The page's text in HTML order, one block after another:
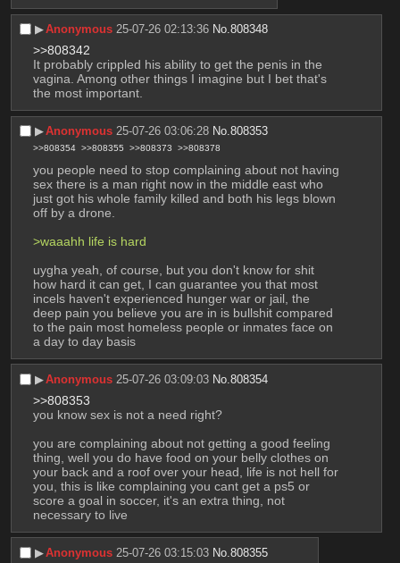
▶︎Anonymous 25-07-26 02:13:36 No.808348
>>808342
It probably crippled his ability to get the penis in the
vagina. Among other things I imagine but I bet that's
the most important.
▶︎Anonymous 25-07-26 03:06:28 No.808353
>>808354 >>808355 >>808373 >>808378
you people need to stop complaining about not having
sex there is a man right now in the middle east who
just got his whole family killed and both his legs blown
off by a drone.
>waaahh life is hard
uygha yeah, of course, but you don't know for shit
how hard it can get, I can guarantee you that most
incels haven't experienced hunger war or jail, the
deep pain you believe you are in is bullshit compared
to the pain most homeless people or inmates face on
a day to day basis
▶︎Anonymous 25-07-26 03:09:03 No.808354
>>808353
you know sex is not a need right?
you are complaining about not getting a good feeling
thing, well you do have food on your belly clothes on
your back and a roof over your head, life is not hell for
you, this is like complaining you cant get a ps5 or
score a goal in soccer, it's an extra thing, not
necessary to live
▶︎Anonymous 25-07-26 03:15:03 No.808355